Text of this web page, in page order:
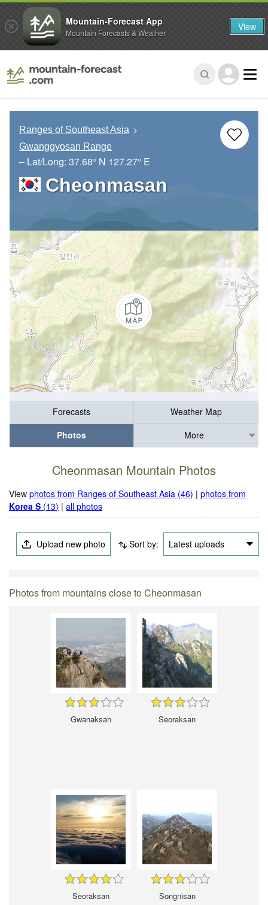
Ranges of Southeast Asia
Gwanggyosan Range
– Lat/Long: 37.68° N 127.27° E
Cheonmasan
Forecasts
Weather Map
Photos
More
Cheonmasan Mountain Photos
Viewphotos from Ranges of Southeast Asia (46) |photos from
Korea S (13) |all photos
Upload new photo Sort by: Latest uploads
Photos from mountains close to Cheonmasan
Gwanaksan Seoraksan
Seoraksan Songnisan
Mountain-Forecast App
Mountain Forecasts & Weather View